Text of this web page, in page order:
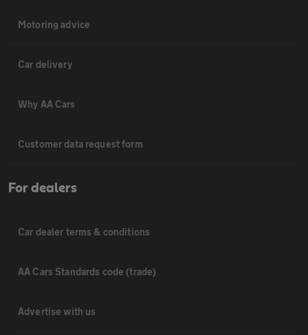
Motoring advice
Car delivery
Why AA Cars
Customer data request form
For dealers
Car dealer terms & conditions
AA Cars Standards code (trade)
Advertise with us